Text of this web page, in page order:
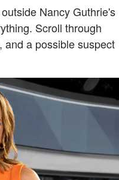
Nancy Guthrie's
Scroll through
a possible suspect